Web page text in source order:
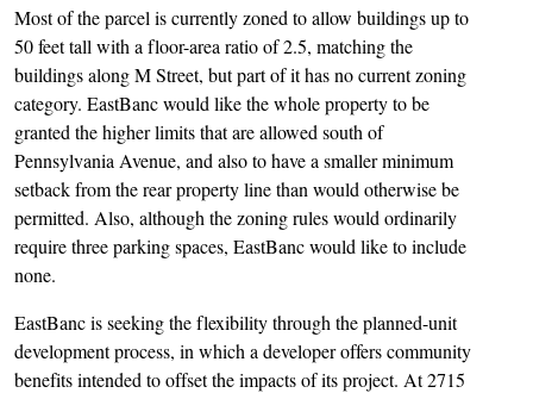
Most of the parcel is currently zoned to allow buildings up to
50 feet tall with a floor-area ratio of 2.5, matching the
buildings along M Street, but part of it has no current zoning
category. EastBanc would like the whole property to be
granted the higher limits that are allowed south of
Pennsylvania Avenue, and also to have a smaller minimum
setback from the rear property line than would otherwise be
permitted. Also, although the zoning rules would ordinarily
require three parking spaces, EastBanc would like to include
none.
EastBanc is seeking the flexibility through the planned-unit
development process, in which a developer offers community
benefits intended to offset the impacts of its project. At 2715